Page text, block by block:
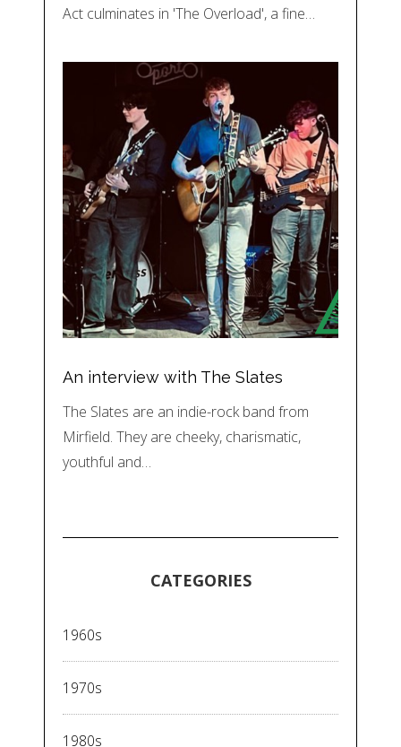
Act culminates in 'The Overload', a fine…
An interview with The Slates
The Slates are an indie-rock band from
Mirfield. They are cheeky, charismatic,
youthful and…
CATEGORIES
1960s
1970s
1980s